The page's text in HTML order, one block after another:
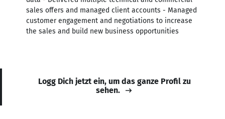
sales offers and managed client accounts - Managed
customer engagement and negotiations to increase
the sales and build new business opportunities
Logg Dich jetzt ein, um das ganze Profil zu
sehen.